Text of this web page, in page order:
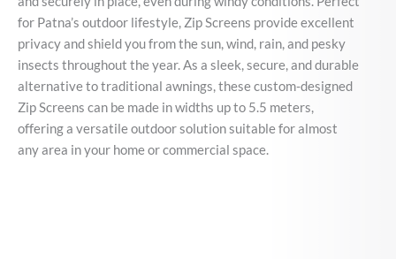
for Patna’s outdoor lifestyle, Zip Screens provide excellent
privacy and shield you from the sun, wind, rain, and pesky
insects throughout the year. As a sleek, secure, and durable
alternative to traditional awnings, these custom-designed
Zip Screens can be made in widths up to 5.5 meters,
offering a versatile outdoor solution suitable for almost
any area in your home or commercial space.